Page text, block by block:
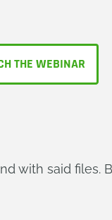
THE WEBINAR
with said files.